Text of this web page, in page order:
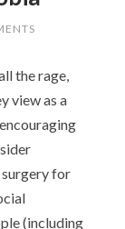
the rage,
view as a
for
(including